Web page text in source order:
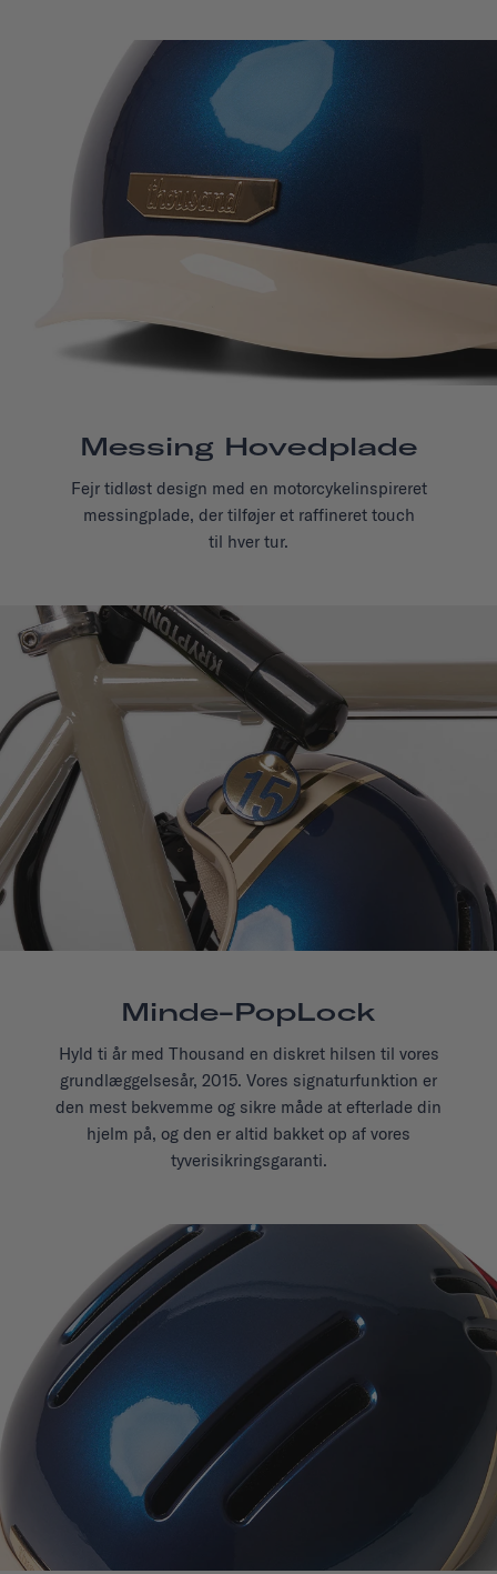
Messing Hovedplade
Fejr tidløst design med en motorcykelinspireret
messingplade, der tilføjer et raffineret touch
til hver tur.
Minde-PopLock
Hyld ti år med Thousand en diskret hilsen til vores
grundlæggelsesår, 2015. Vores signaturfunktion er
den mest bekvemme og sikre måde at efterlade din
hjelm på, og den er altid bakket op af vores
tyverisikringsgaranti.